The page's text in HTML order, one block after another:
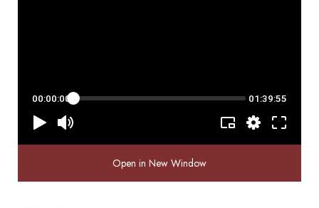
Open in New Window